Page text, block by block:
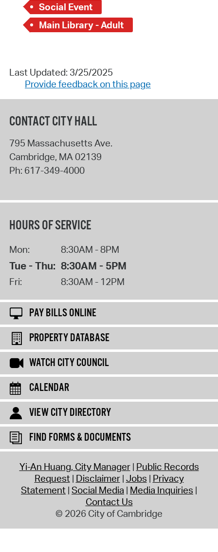
Social Event
Main Library - Adult
Last Updated: 3/25/2025
Provide feedback on this page
CONTACT CITY HALL
795 Massachusetts Ave.
Cambridge, MA02139
Ph: 617-349-4000
HOURS OF SERVICE
Mon: 8:30AM - 8PM
Tue - Thu: 8:30AM - 5PM
Fri: 8:30AM - 12PM
PAY BILLS ONLINE
PROPERTY DATABASE
WATCH CITY COUNCIL
CALENDAR
VIEW CITY DIRECTORY
FIND FORMS & DOCUMENTS
Yi-An Huang, City Manager Public Records
Request Disclaimer Jobs Privacy
Statement Social Media Media Inquiries
Contact Us
© 2026 City of Cambridge